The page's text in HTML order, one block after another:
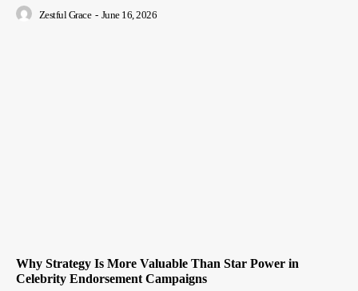
Zestful Grace - June 16, 2026
Why Strategy Is More Valuable Than Star Power in
Celebrity Endorsement Campaigns